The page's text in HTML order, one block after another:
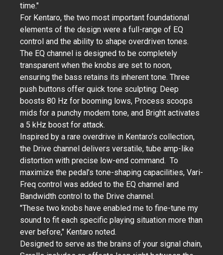
time."
For Kentaro, the two most important foundational
elements of the design were a full-range of EQ
control and the ability to shape overdriven tones.
The EQ channel is designed to be completely
transparent when the knobs are set to noon,
ensuring the bass retains its inherent tone. Three
push buttons offer quick tone sculpting: Deep
boosts 80 Hz for booming lows, Process scoops
mids for a punchy modern tone, and Bright activates
a 5 kHz boost for attack.
Inspired by a rare overdrive in Kentaro’s collection,
the Drive channel delivers versatile, tube amp-like
distortion with precise low-end command. To
maximize the pedal’s tone-shaping capacilities, Vari-
Freq control was added to the EQ channel and
Bandwidth control to the Drive channel.
"These two knobs have enabled me to fine-tune my
sound to fit each specific playing situation more than
ever before," Kentaro noted.
Designed to serve as the brains of your signal chain,